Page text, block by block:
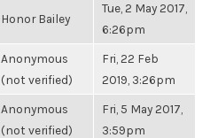
Honor Bailey
Tue, 2 May 2017,
6:26pm
Anonymous
(not verified)
Fri, 22 Feb
2019, 3:26pm
Anonymous
(not verified)
Fri, 5 May 2017,
3:59pm